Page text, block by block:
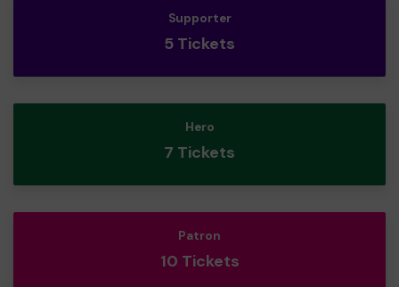
Supporter
5 Tickets
Hero
7 Tickets
Patron
10 Tickets